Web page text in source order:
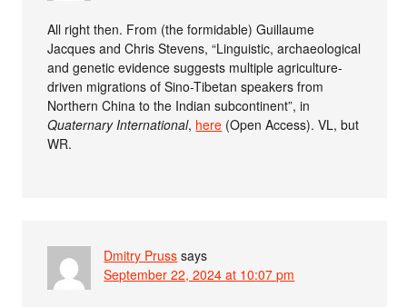
All right then. From (the formidable) Guillaume
Jacques and Chris Stevens, “Linguistic, archaeological
and genetic evidence suggests multiple agriculture-
driven migrations of Sino-Tibetan speakers from
Northern China to the Indian subcontinent”, in
Quaternary International, here (Open Access). VL, but
WR.
Dmitry Pruss says
September 22, 2024 at 10:07 pm